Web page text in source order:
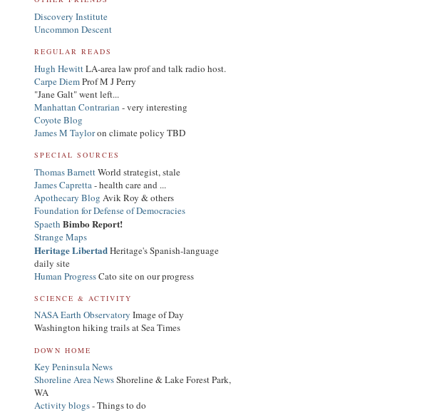
Discovery Institute
Uncommon Descent
REGULAR READS
Hugh HewittLA-area law prof and talk radio host.
Carpe DiemProf M J Perry
"Jane Galt" went left...
Manhattan Contrarian - very interesting
Coyote Blog
James M Tayloron climate policy TBD
SPECIAL SOURCES
Thomas BarnettWorld strategist, stale
James Capretta - health care and ...
Apothecary Blog Avik Roy & others
Foundation for Defense of Democracies
Spaeth Bimbo Report!
Strange Maps
Heritage LibertadHeritage's Spanish-language
daily site
Human ProgressCato site on our progress
SCIENCE & ACTIVITY
NASA Earth Observatory Image of Day
Washington hiking trails at Sea Times
DOWN HOME
Key Peninsula News
Shoreline Area NewsShoreline & Lake Forest Park,
WA
Activity blogs- Things to do